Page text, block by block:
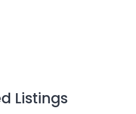
Listings